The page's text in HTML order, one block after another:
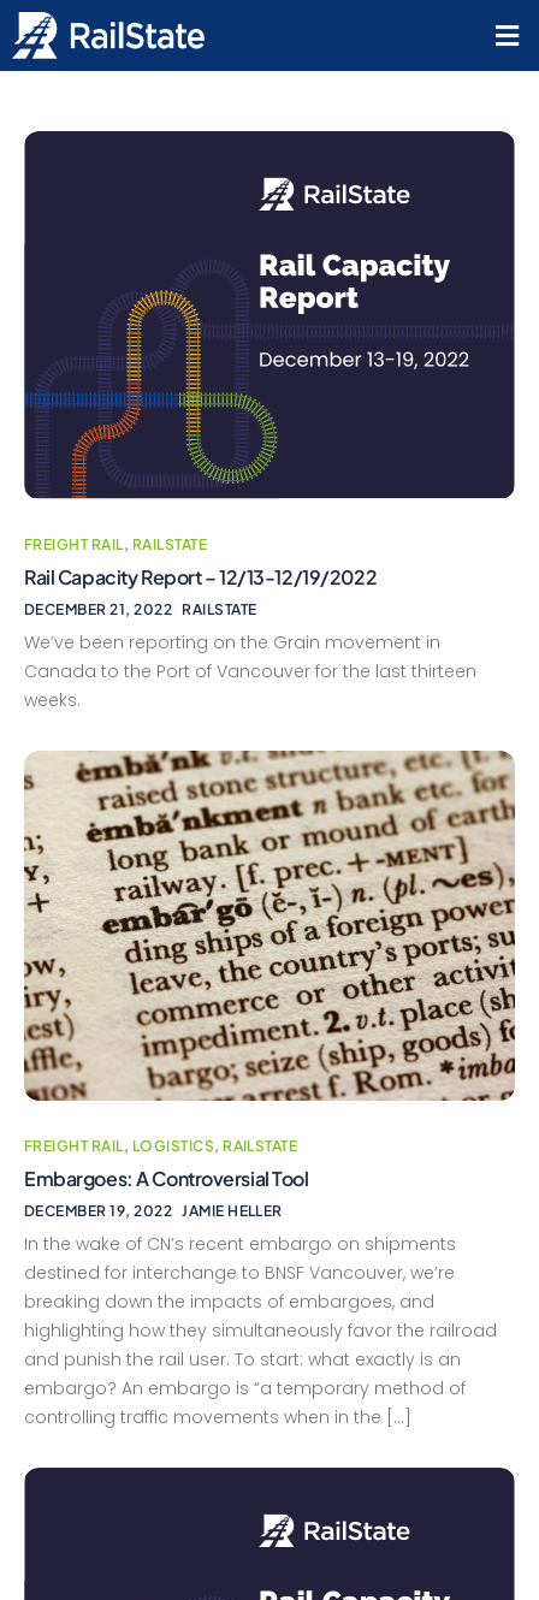
FREIGHT RAIL, RAILSTATE
Rail Capacity Report – 12/13-12/19/2022
DECEMBER 21, 2022 RAILSTATE
We’ve been reporting on the Grain movement in
Canada to the Port of Vancouver for the last thirteen
weeks.
FREIGHT RAIL, LOGISTICS, RAILSTATE
Embargoes: A Controversial Tool
DECEMBER 19, 2022 JAMIE HELLER
In the wake of CN’s recent embargo on shipments
destined for interchange to BNSF Vancouver, we’re
breaking down the impacts of embargoes, and
highlighting how they simultaneously favor the railroad
and punish the rail user. To start: what exactly is an
embargo? An embargo is “a temporary method of
controlling traffic movements when in the […]